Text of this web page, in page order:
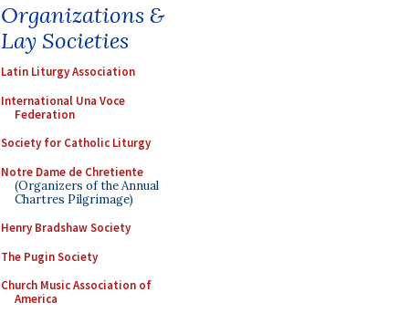
Organizations &
Lay Societies
Latin Liturgy Association
International Una Voce
Federation
Society for Catholic Liturgy
Notre Dame de Chretiente
(Organizers of the Annual
Chartres Pilgrimage)
Henry Bradshaw Society
The Pugin Society
Church Music Association of
America